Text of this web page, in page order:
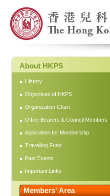
About HKPS
History
Objectives of HKPS
Organization Chart
Office Bearers & Council Members
Application for Membership
Travelling Fund
Past Events
Important Links
Members' Area